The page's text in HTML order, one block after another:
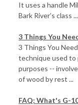
It uses a handle
Bark River’s class ...
3 Things You
3 Things You
technique used to
purposes --
of wood by rest ...
FAQ: What's G-